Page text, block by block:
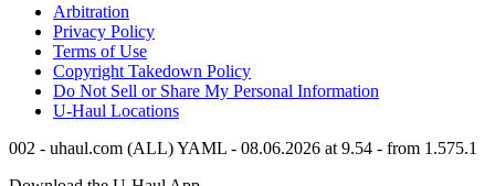
Arbitration
Privacy Policy
Terms of Use
Copyright Takedown Policy
Do Not Sell or Share My Personal Information
U-Haul Locations
002 - uhaul.com (ALL) YAML - 08.06.2026 at 9.54 - from 1.575.1